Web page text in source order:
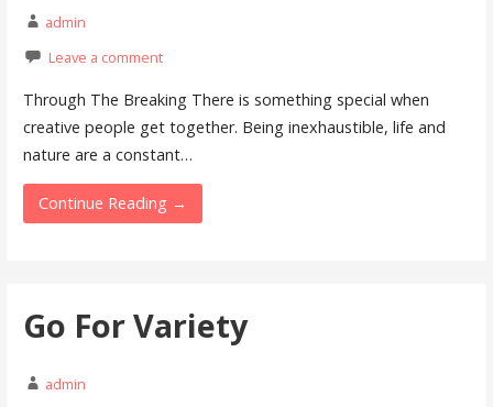
admin
Leave a comment
Through The Breaking There is something special when
creative people get together. Being inexhaustible, life and
nature are a constant…
Continue Reading →
Go For Variety
admin